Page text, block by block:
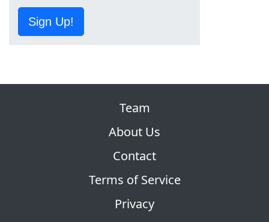
Sign Up!
Team
About Us
Contact
Terms of Service
Privacy